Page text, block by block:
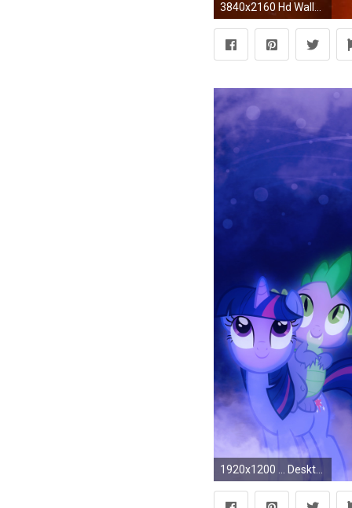
3840x2160 Hd Wallpaper For My Desktop
1920x1200 ... Desktop Images of My Little Pony: April 15, 2016 by Alfred Crisci ...